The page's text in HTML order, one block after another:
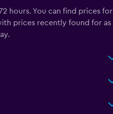
hours. You can find prices for
prices recently found for as